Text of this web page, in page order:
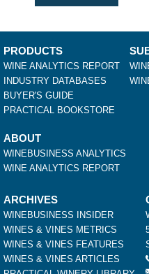
PRODUCTS
WINE ANALYTICS REPORT
INDUSTRY DATABASES
BUYER'S GUIDE
PRACTICAL BOOKSTORE
ABOUT
WINEBUSINESS ANALYTICS
WINE ANALYTICS REPORT
ARCHIVES
WINEBUSINESS INSIDER
WINES & VINES METRICS
WINES & VINES FEATURES
WINES & VINES ARTICLES